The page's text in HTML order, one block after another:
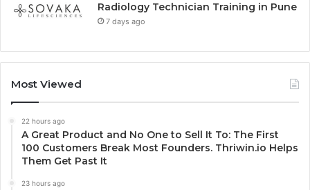
Radiology Technician Training in Pune
7 days ago
Most Viewed
22 hours ago
A Great Product and No One to Sell It To: The First
100 Customers Break Most Founders. Thriwin.io Helps
Them Get Past It
23 hours ago